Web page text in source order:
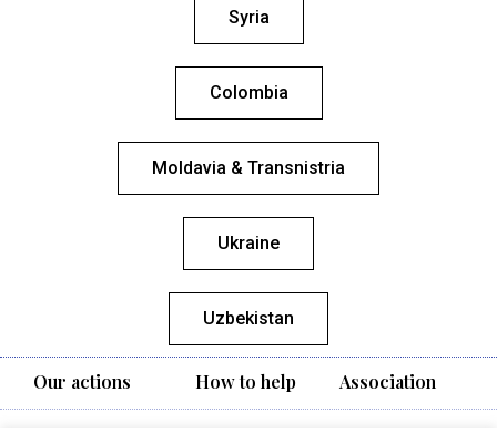
Syria
Colombia
Moldavia & Transnistria
Ukraine
Uzbekistan
Our actions How to help Association